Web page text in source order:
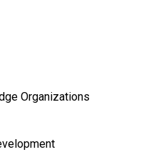
Organizations